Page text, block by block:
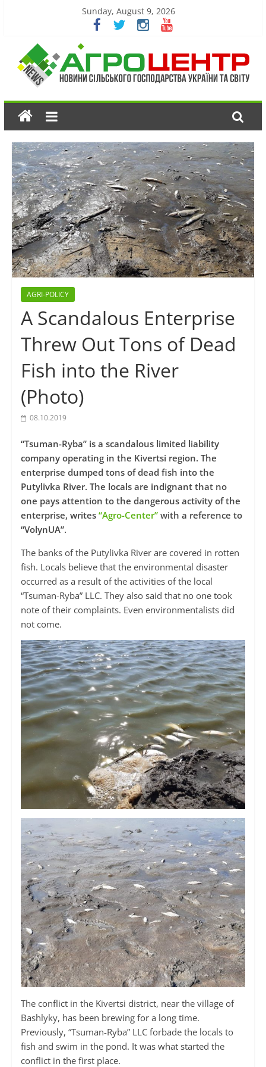
Sunday, August 9, 2026
AGRI-POLICY
A Scandalous Enterprise
Threw Out Tons of Dead
Fish into the River
(Photo)
08.10.2019
“Tsuman-Ryba” is a scandalous limited liability
company operating in the Kivertsi region. The
enterprise dumped tons of dead fish into the
Putylivka River. The locals are indignant that no
one pays attention to the dangerous activity of the
enterprise, writes “Agro-Center”with a reference to
“VolynUA”.
The banks of the Putylivka River are covered in rotten
fish. Locals believe that the environmental disaster
occurred as a result of the activities of the local
“Tsuman-Ryba” LLC. They also said that no one took
note of their complaints. Even environmentalists did
not come.
The conflict in the Kivertsi district, near the village of
Bashlyky, has been brewing for a long time.
Previously, “Tsuman-Ryba” LLC forbade the locals to
fish and swim in the pond. It was what started the
conflict in the first place.